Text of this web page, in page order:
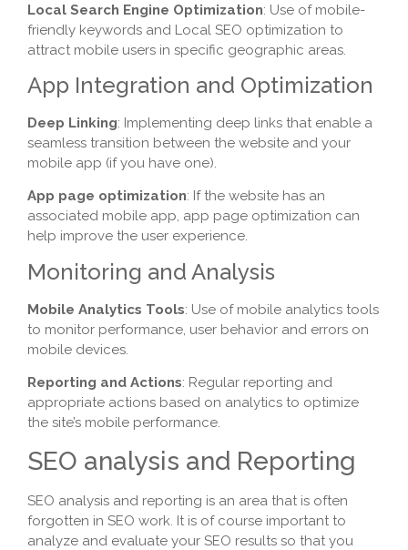
Local Search Engine Optimization: Use of mobile-
friendly keywords and Local SEO optimization to
attract mobile users in specific geographic areas.
App Integration and Optimization
Deep Linking: Implementing deep links that enable a
seamless transition between the website and your
mobile app (if you have one).
App page optimization: If the website has an
associated mobile app, app page optimization can
help improve the user experience.
Monitoring and Analysis
Mobile Analytics Tools: Use of mobile analytics tools
to monitor performance, user behavior and errors on
mobile devices.
Reporting and Actions: Regular reporting and
appropriate actions based on analytics to optimize
the site’s mobile performance.
SEO analysis and Reporting
SEO analysis and reporting is an area that is often
forgotten in SEO work. It is of course important to
analyze and evaluate your SEO results so that you